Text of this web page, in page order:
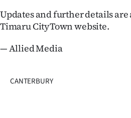
Contact
Allied
Updates and further details
Timaru CityTown website.
— Allied Media
CANTERBURY